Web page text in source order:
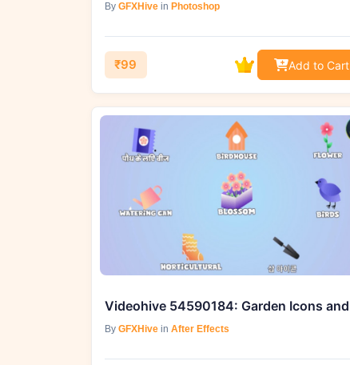
By GFXHive in Photoshop
₹99 Add to Cart
By GFXHive in After Effects